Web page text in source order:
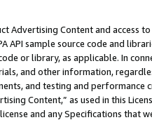
Advertising Content and access
API sample source code and
or library, as applicable. In
and other information,
and testing and
Content,” as used in this
and any Specifications that